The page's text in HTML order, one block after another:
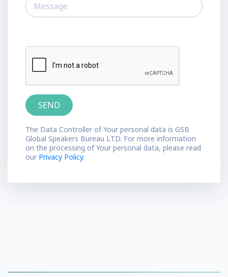
The Data Controller of Your personal data is GSB
Global Speakers Bureau LTD. For more information
on the processing of Your personal data, please read
our Privacy Policy.